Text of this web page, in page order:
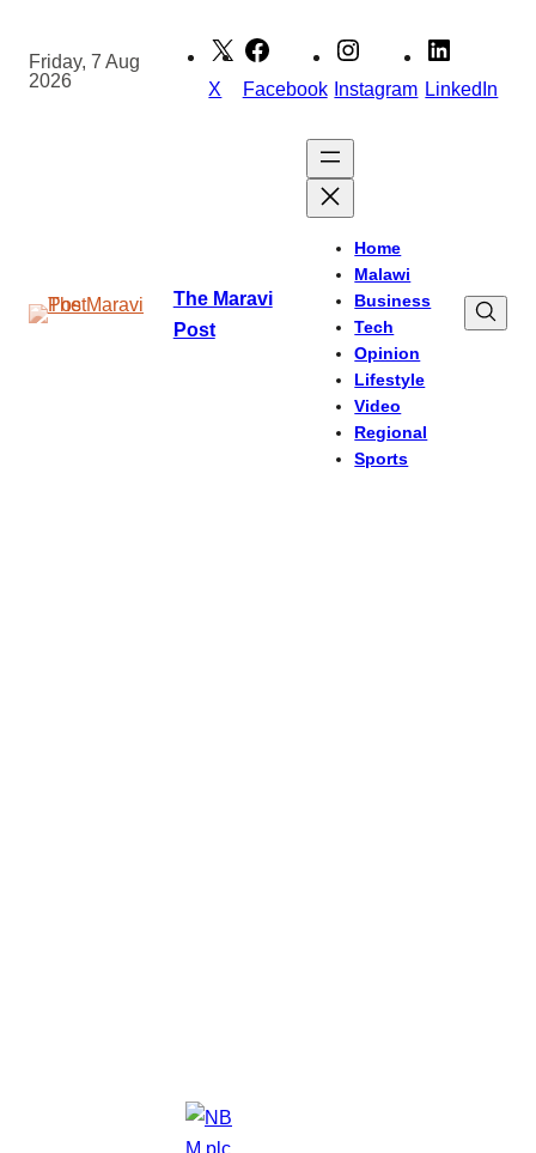
content
Friday, 7 Aug
2026
X Facebook Instagram LinkedIn
The Maravi
Post
Home
Malawi
Business
Tech
Opinion
Lifestyle
Video
Regional
Sports